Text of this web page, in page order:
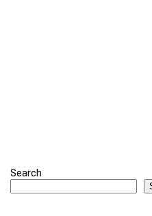
Search